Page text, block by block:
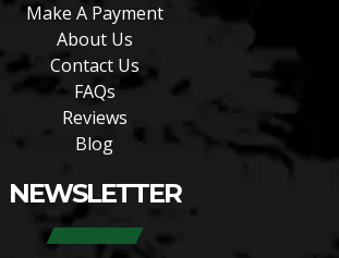
Make A Payment
About Us
Contact Us
FAQs
Reviews
Blog
NEWSLETTER